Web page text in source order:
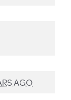
AGO